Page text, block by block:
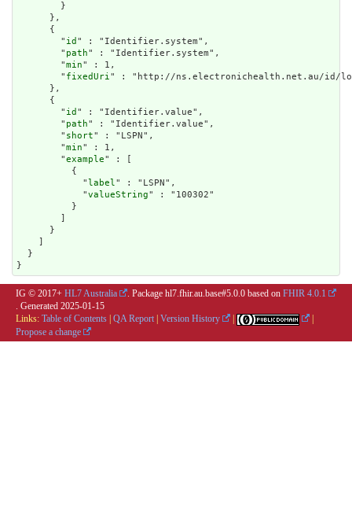
        }
      },
      {
        "
id " : "Identifier.system",
        "
path" : "Identifier.system",
        "
min" : 1,
        "
fixedUri" : "http://ns.electronichealth.net.au/id/
      },
      {
        "
id " : "Identifier.value",
        "
path" : "Identifier.value",
        "
short" : "LSPN",
        "
min" : 1,
        "
example" : [
          {
            "
label" : "LSPN",
            "
valueString" : "100302"
          }
      }
  }
}
IG © 2017+ HL7 Australia . Package hl7.fhir.au.base#5.0.0 based on FHIR 4.0.1
. Generated 2025-01-15
Links: Table of Contents QA Report Version History
Propose a change